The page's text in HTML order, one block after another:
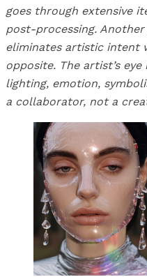
goes through extensive
post-processing.
eliminates artistic intent
opposite. The artist’s
lighting, emotion,
a collaborator, not a